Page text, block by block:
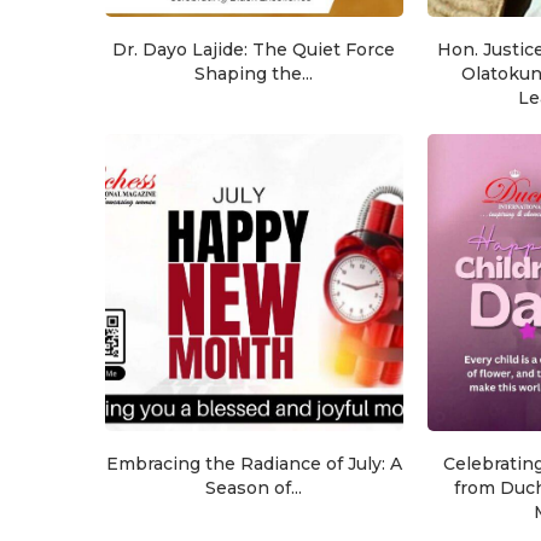
Dr. Dayo Lajide: The Quiet Force
Shaping the...
Hon.
Embracing the Radiance of July: A
Season of...
from